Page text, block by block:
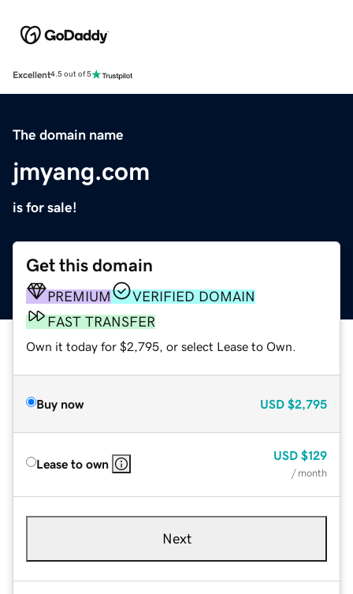
Excellent4.5 out of 5
The domain name
jmyang.com
is for sale!
Get this domain
PREMIUM
VERIFIED DOMAIN
FAST TRANSFER
Own it today for $2,795, or select Lease to Own.
Buy now USD $2,795
Lease to own
USD $129
/ month
Next